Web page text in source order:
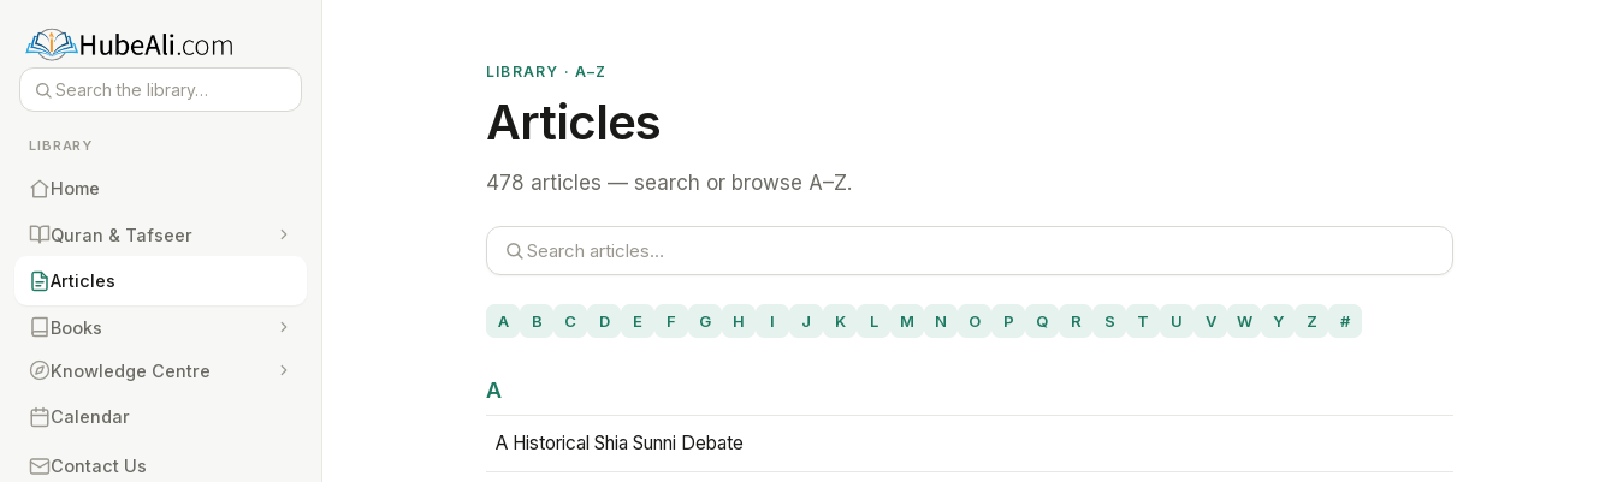
LIBRARY
Home
Quran & Tafseer
Articles
Books
Knowledge Centre
Calendar
Contact Us
LIBRARY · A–Z
Articles
478 articles — search or browse A–Z.
A B C D E F G H I J K L M N O P Q R S T U V W Y Z #
A
A Historical Shia Sunni Debate